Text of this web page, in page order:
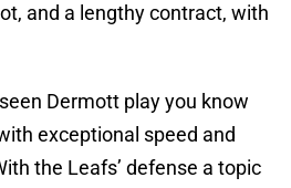
and a lengthy contract, with
Dermott play you know
exceptional speed and
the Leafs’ defense a topic